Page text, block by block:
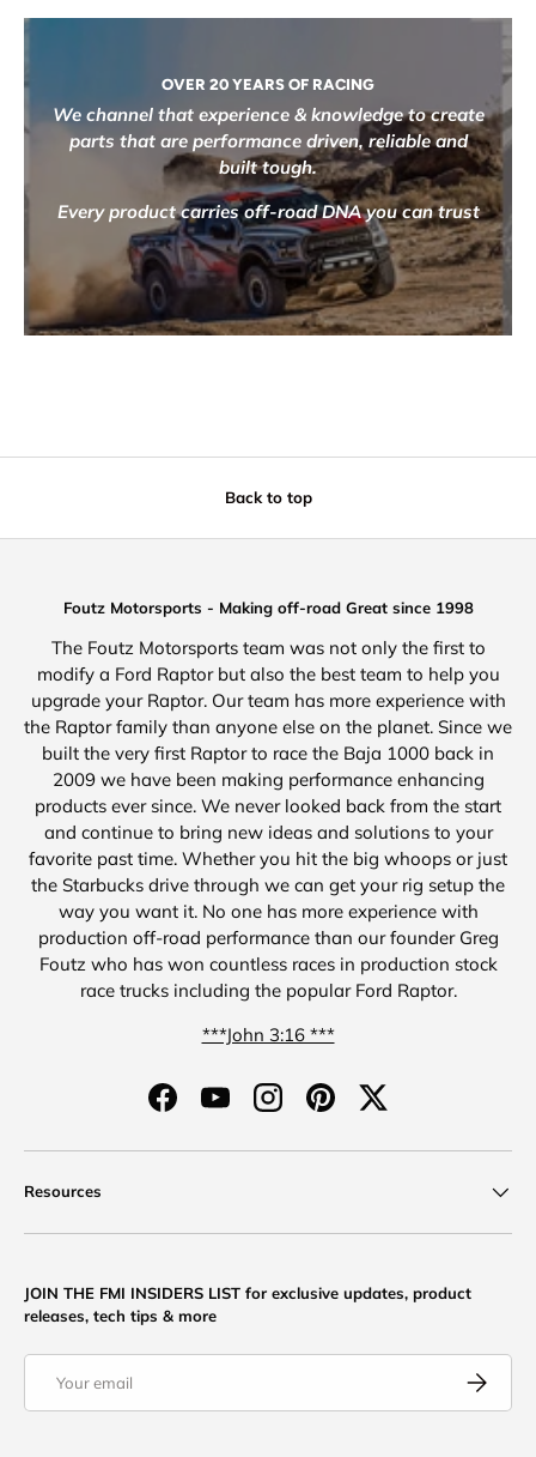
OVER 20 YEARS OF RACING
We channel that experience & knowledge to create
parts that are performance driven, reliable and
built tough.
Every product carries off-road DNA you can trust
Back to top
Foutz Motorsports - Making off-road Great since 1998
The Foutz Motorsports team was not only the first to
modify a Ford Raptor but also the best team to help you
upgrade your Raptor. Our team has more experience with
the Raptor family than anyone else on the planet. Since we
built the very first Raptor to race the Baja 1000 back in
2009 we have been making performance enhancing
products ever since. We never looked back from the start
and continue to bring new ideas and solutions to your
favorite past time. Whether you hit the big whoops or just
the Starbucks drive through we can get your rig setup the
way you want it. No one has more experience with
production off-road performance than our founder Greg
Foutz who has won countless races in production stock
race trucks including the popular Ford Raptor.
***John 3:16 ***
FacebookYouTubeInstagramPinterestTwitter
Resources
JOIN THE FMI INSIDERS LIST for exclusive updates, product
releases, tech tips & more
Subscribe